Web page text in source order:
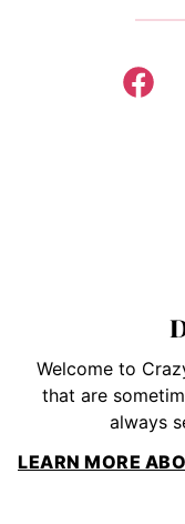
Welcome to
that are
always
LEARN MORE